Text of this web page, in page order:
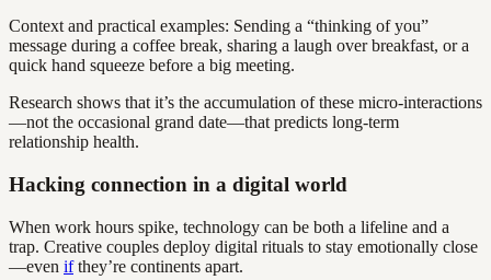
Context and practical examples: Sending a “thinking of you”
message during a coffee break, sharing a laugh over breakfast, or a
quick hand squeeze before a big meeting.
Research shows that it’s the accumulation of these micro-interactions
—not the occasional grand date—that predicts long-term
relationship health.
Hacking connection in a digital world
When work hours spike, technology can be both a lifeline and a
trap. Creative couples deploy digital rituals to stay emotionally close
—even ifthey’re continents apart.